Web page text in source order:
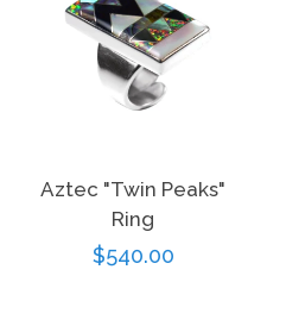
Aztec "Twin Peaks"
Ring
Regular
$540.00